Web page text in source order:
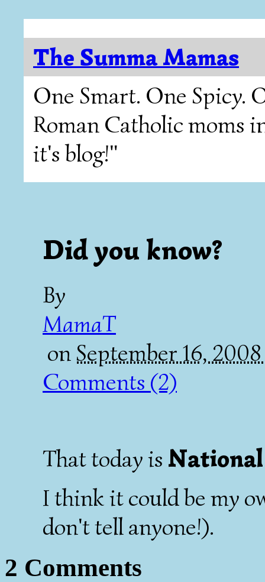
The Summa Mamas
One Smart. One Spicy.
Roman Catholic moms
it's blog!"
Did you know?
By
MamaT
onSeptember 16,
Comments (2)
That today is National
I think it could be my
don't tell anyone!).
2 Comments